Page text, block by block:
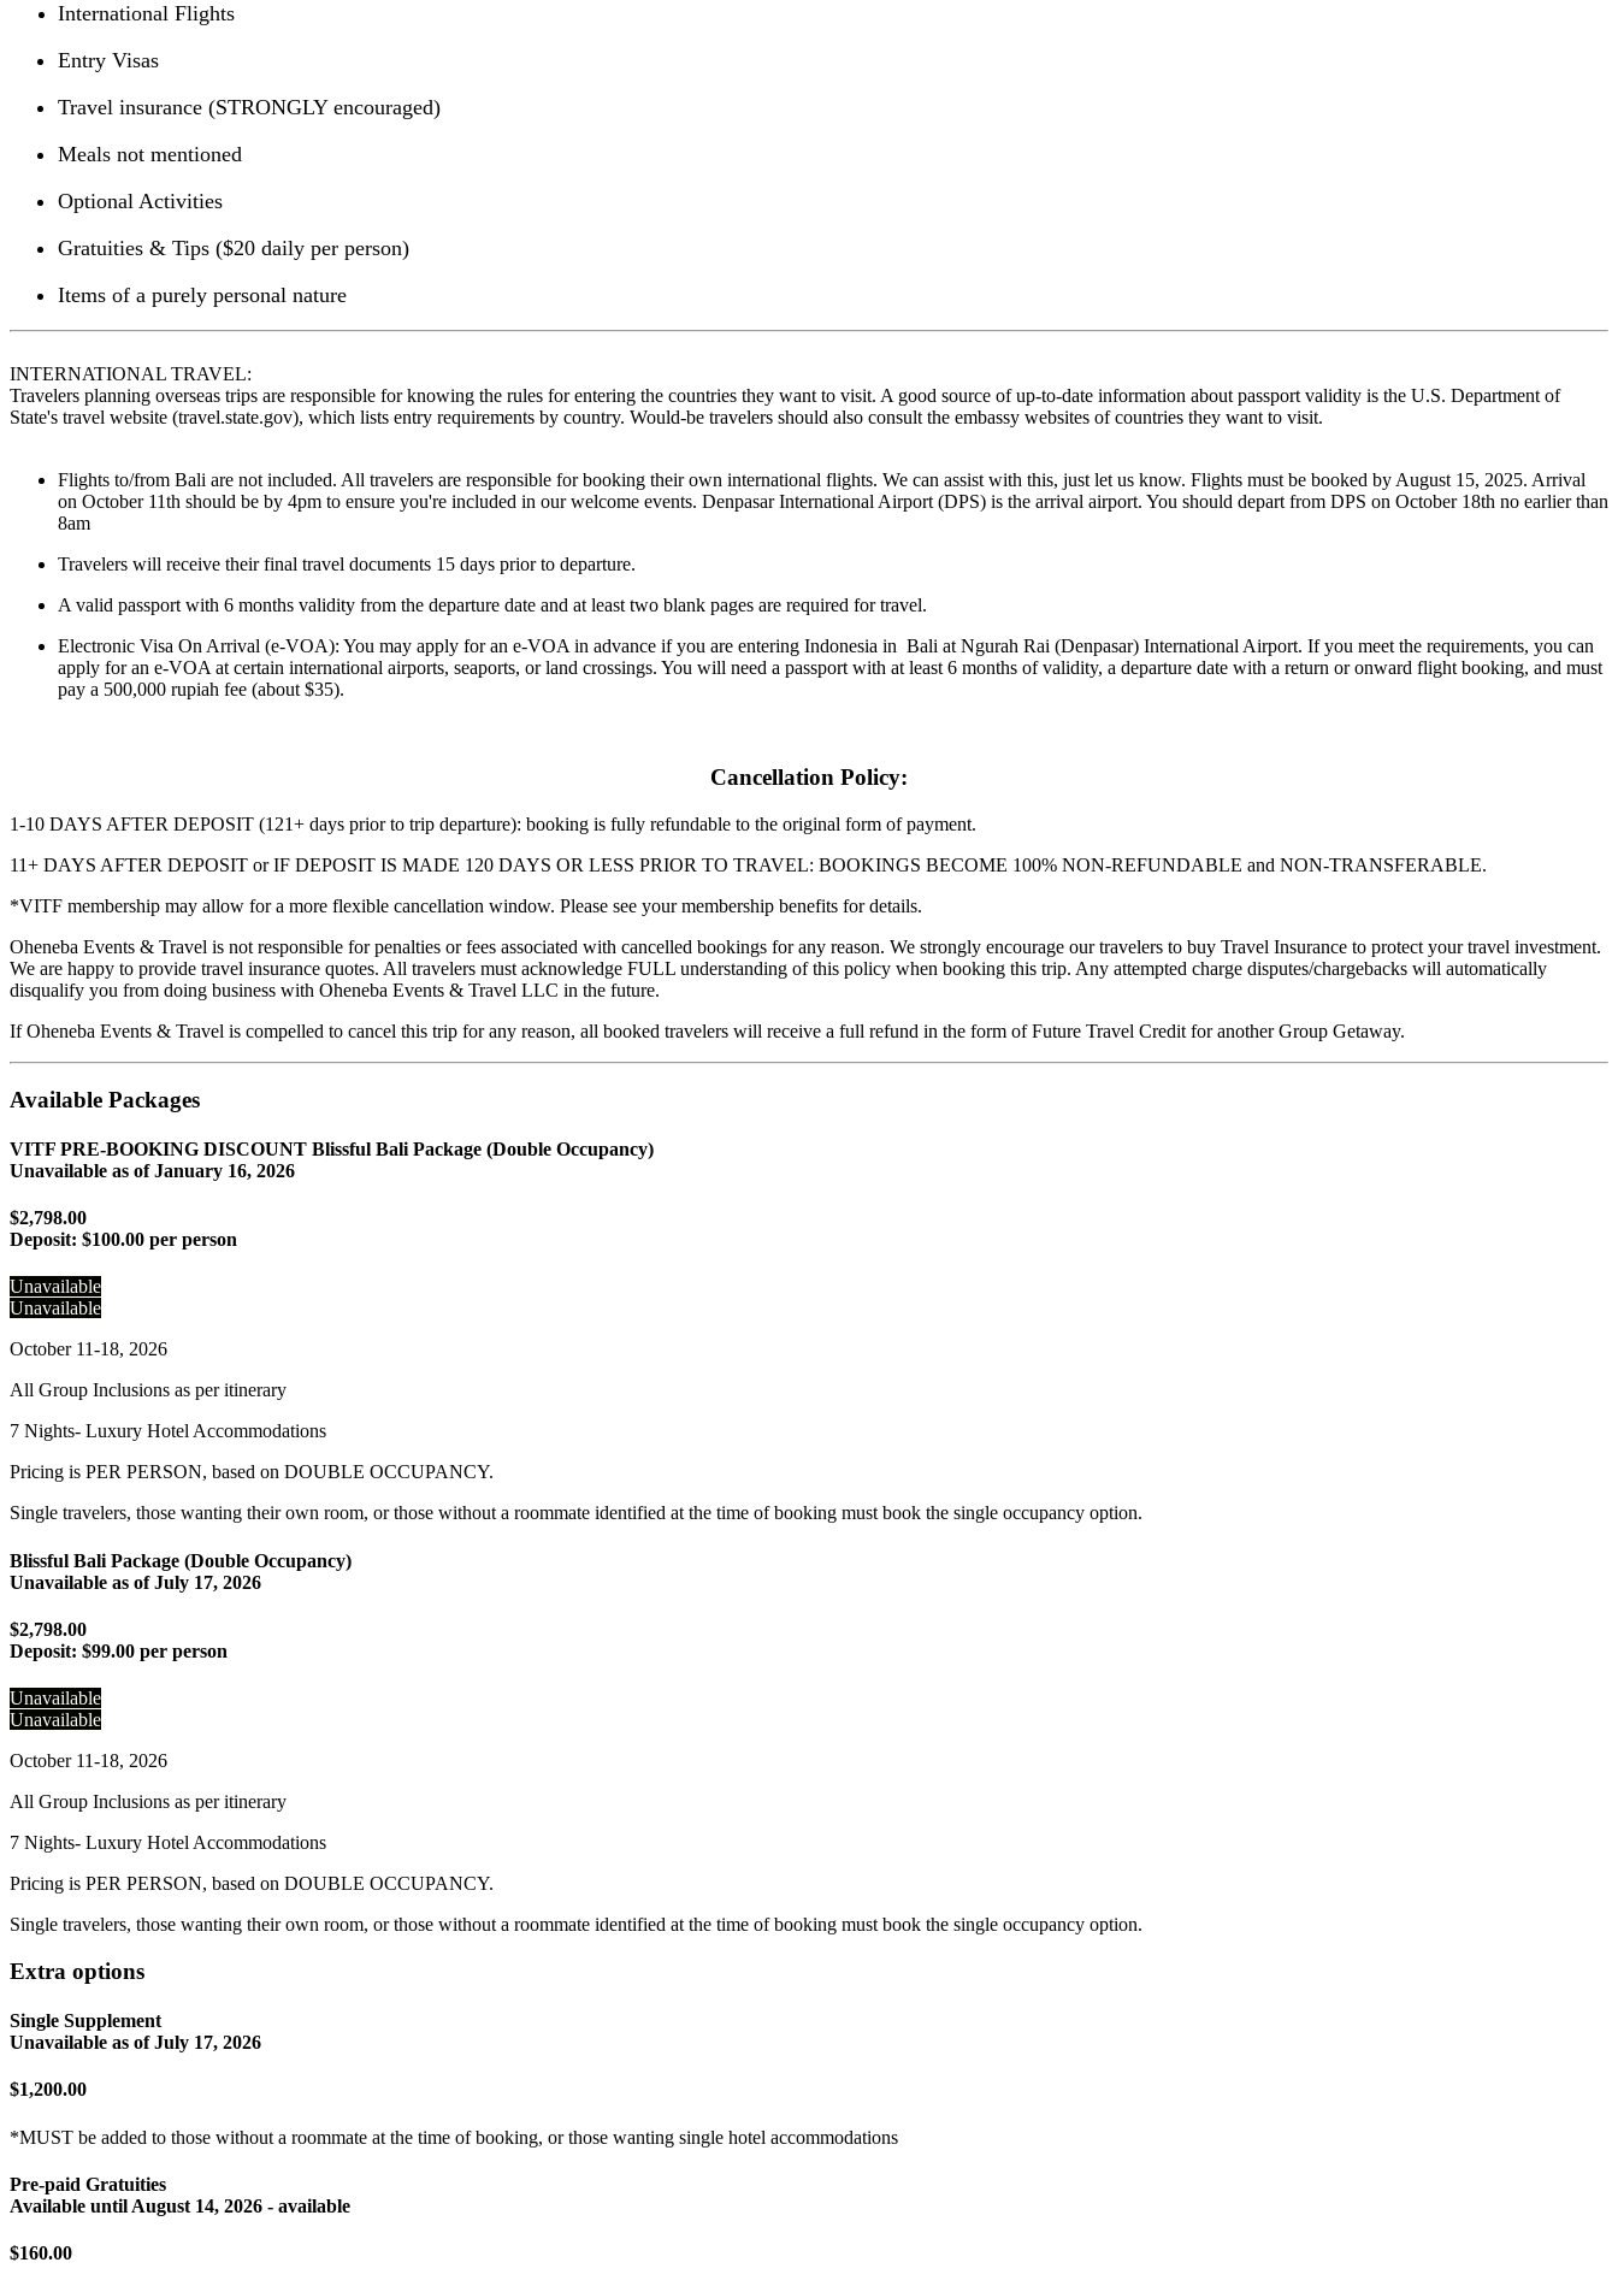
International Flights
Entry Visas
Travel insurance (STRONGLY encouraged)
Meals not mentioned
Optional Activities
Gratuities & Tips ($20 daily per person)
Items of a purely personal nature
INTERNATIONAL TRAVEL:
Travelers planning overseas trips are responsible for knowing the rules for entering the countries they want to visit. A good source of up‐to‐date information about passport validity is the U.S. Department of
State's travel website (travel.state.gov), which lists entry requirements by country. Would‐be travelers should also consult the embassy websites of countries they want to visit.
Flights to/from Bali are not included. All travelers are responsible for booking their own international flights. We can assist with this, just let us know. Flights must be booked by August 15, 2025. Arrival
on October 11th should be by 4pm to ensure you're included in our welcome events. Denpasar International Airport (DPS) is the arrival airport. You should depart from DPS on October 18th no earlier than
8am
Travelers will receive their final travel documents 15 days prior to departure.
A valid passport with 6 months validity from the departure date and at least two blank pages are required for travel.
Electronic Visa On Arrival (e-VOA): You may apply for an e-VOA in advance if you are entering Indonesia in Bali at Ngurah Rai (Denpasar) International Airport. If you meet the requirements, you can
apply for an e-VOA at certain international airports, seaports, or land crossings. You will need a passport with at least 6 months of validity, a departure date with a return or onward flight booking, and must
pay a 500,000 rupiah fee (about $35).
Cancellation Policy:
1-10 DAYS AFTER DEPOSIT (121+ days prior to trip departure): booking is fully refundable to the original form of payment.
11+ DAYS AFTER DEPOSIT or IF DEPOSIT IS MADE 120 DAYS OR LESS PRIOR TO TRAVEL: BOOKINGS BECOME 100% NON-REFUNDABLE and NON-TRANSFERABLE.
*VITF membership may allow for a more flexible cancellation window. Please see your membership benefits for details.
Oheneba Events & Travel is not responsible for penalties or fees associated with cancelled bookings for any reason. We strongly encourage our travelers to buy Travel Insurance to protect your travel investment.
We are happy to provide travel insurance quotes. All travelers must acknowledge FULL understanding of this policy when booking this trip. Any attempted charge disputes/chargebacks will automatically
disqualify you from doing business with Oheneba Events & Travel LLC in the future.
If Oheneba Events & Travel is compelled to cancel this trip for any reason, all booked travelers will receive a full refund in the form of Future Travel Credit for another Group Getaway.
Available Packages
VITF PRE-BOOKING DISCOUNT Blissful Bali Package (Double Occupancy)
Unavailable as ofJanuary 16, 2026
$2,798.00
Deposit: $100.00 per person
Unavailable
Unavailable
October 11-18, 2026
All Group Inclusions as per itinerary
7 Nights- Luxury Hotel Accommodations
Pricing is PER PERSON, based on DOUBLE OCCUPANCY.
Single travelers, those wanting their own room, or those without a roommate identified at the time of booking must book the single occupancy option.
Blissful Bali Package (Double Occupancy)
Unavailable as ofJuly 17, 2026
$2,798.00
Deposit: $99.00 per person
Unavailable
Unavailable
October 11-18, 2026
All Group Inclusions as per itinerary
7 Nights- Luxury Hotel Accommodations
Pricing is PER PERSON, based on DOUBLE OCCUPANCY.
Single travelers, those wanting their own room, or those without a roommate identified at the time of booking must book the single occupancy option.
Extra options
Single Supplement
Unavailable as ofJuly 17, 2026
$1,200.00
*MUST be added to those without a roommate at the time of booking, or those wanting single hotel accommodations
Pre-paid Gratuities
Available until August 14, 2026 - available
$160.00